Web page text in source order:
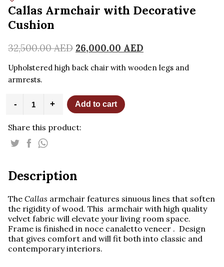
Callas Armchair with Decorative
Cushion
32,500.00AED 26,000.00 AED
Upholstered high back chair with wooden legs and
armrests.
-
Armchair
Decorative
Cushion
quantity
+ Add to cart
Share this product:
Description
The Callas armchair features sinuous lines that soften
the rigidity of wood. This armchair with high quality
velvet fabric will elevate your living room space.
Frame is finished in noce canaletto veneer . Design
that gives comfort and will fit both into classic and
contemporary interiors.